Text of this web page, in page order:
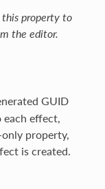
property to
the editor.
GUID
each effect,
only property,
is created.